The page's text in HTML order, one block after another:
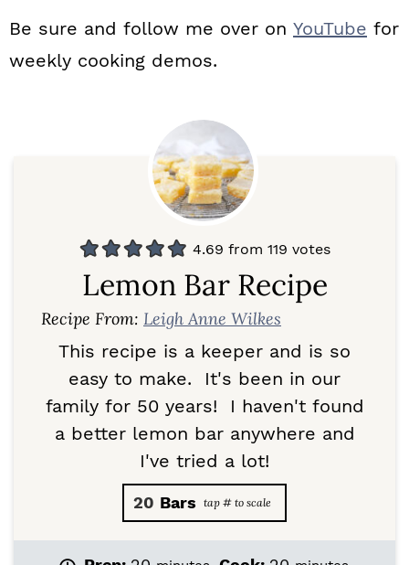
Be sure and follow me over on YouTube for
weekly cooking demos.
4.69 from 119 votes
Lemon Bar Recipe
Recipe From: Leigh Anne Wilkes
This recipe is a keeper and is so
easy to make. It's been in our
family for 50 years! I haven't found
a better lemon bar anywhere and
I've tried a lot!
20 Bars